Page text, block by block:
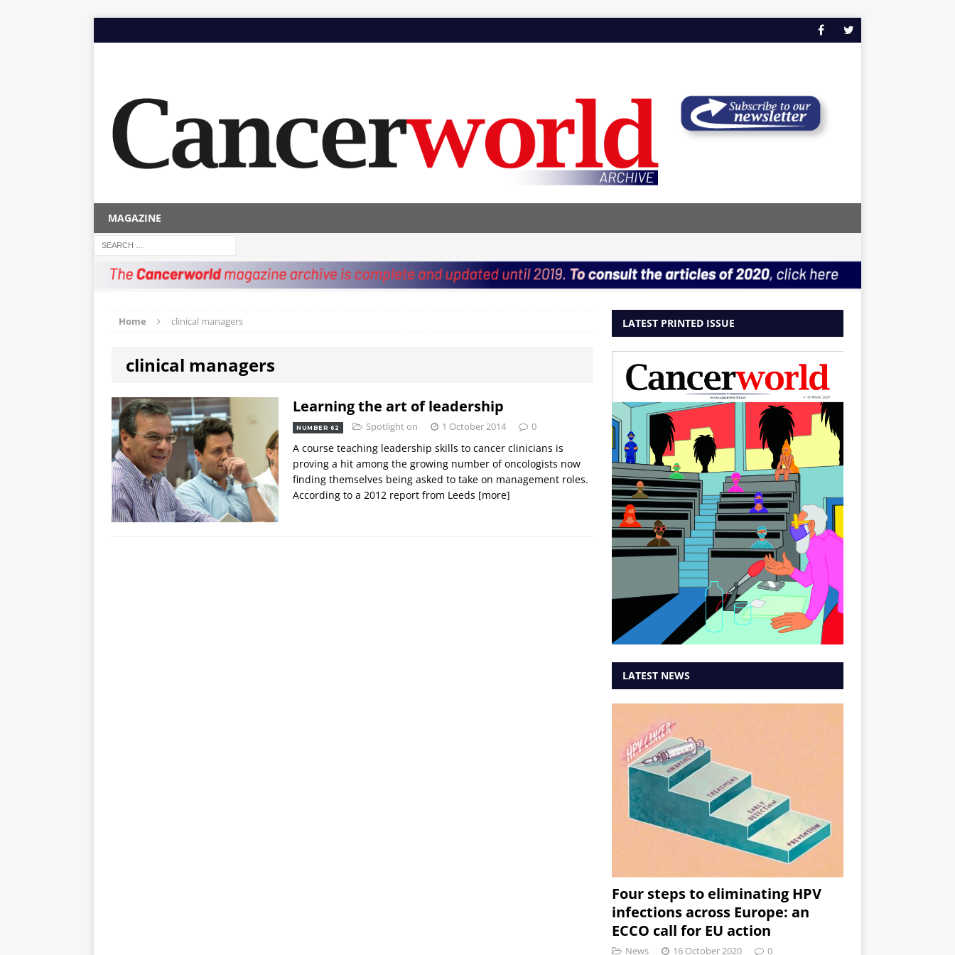
MAGAZINE
Home clinical managers
clinical managers
Learning the art of leadership
NUMBER 62 Spotlight on 1 October 2014 0
A course teaching leadership skills to cancer clinicians is
proving a hit among the growing number of oncologists now
finding themselves being asked to take on management roles.
According to a 2012 report from Leeds [more]
LATEST PRINTED ISSUE
LATEST NEWS
Four steps to eliminating HPV
infections across Europe: an
ECCO call for EU action
News 16 October 2020 0